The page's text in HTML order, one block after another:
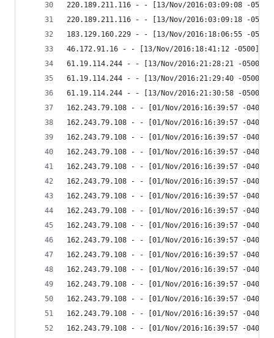
220.189.211.116 - - [13/Nov/2016:03:09:08 -
220.189.211.116 - - [13/Nov/2016:03:09:18 -
183.129.160.229 - - [13/Nov/2016:18:06:55 -
46.172.91.16 - - [13/Nov/2016:18:41:12 -0500]
61.19.114.244 - - [13/Nov/2016:21:28:21 -0500]
61.19.114.244 - - [13/Nov/2016:21:29:40 -0500]
61.19.114.244 - - [13/Nov/2016:21:30:58 -0500]
162.243.79.108 - - [01/Nov/2016:16:39:57 -
162.243.79.108 - - [01/Nov/2016:16:39:57 -
162.243.79.108 - - [01/Nov/2016:16:39:57 -
162.243.79.108 - - [01/Nov/2016:16:39:57 -
162.243.79.108 - - [01/Nov/2016:16:39:57 -
162.243.79.108 - - [01/Nov/2016:16:39:57 -
162.243.79.108 - - [01/Nov/2016:16:39:57 -
162.243.79.108 - - [01/Nov/2016:16:39:57 -
162.243.79.108 - - [01/Nov/2016:16:39:57 -
162.243.79.108 - - [01/Nov/2016:16:39:57 -
162.243.79.108 - - [01/Nov/2016:16:39:57 -
162.243.79.108 - - [01/Nov/2016:16:39:57 -
162.243.79.108 - - [01/Nov/2016:16:39:57 -
162.243.79.108 - - [01/Nov/2016:16:39:57 -
162.243.79.108 - - [01/Nov/2016:16:39:57 -
162.243.79.108 - - [01/Nov/2016:16:39:57 -